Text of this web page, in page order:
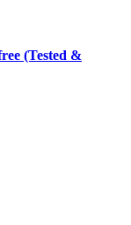
(Tested &